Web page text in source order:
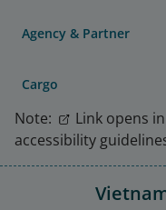
Agency & Partner
Cargo
Note:
Link opens
accessibility